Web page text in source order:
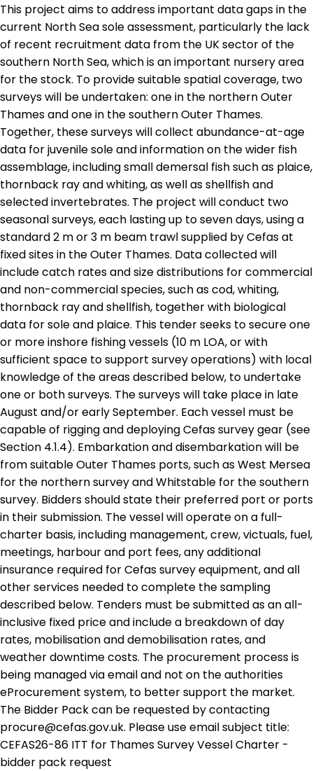
This project aims to address important data gaps in the
current North Sea sole assessment, particularly the lack
of recent recruitment data from the UK sector of the
southern North Sea, which is an important nursery area
for the stock. To provide suitable spatial coverage, two
surveys will be undertaken: one in the northern Outer
Thames and one in the southern Outer Thames.
Together, these surveys will collect abundance-at-age
data for juvenile sole and information on the wider fish
assemblage, including small demersal fish such as plaice,
thornback ray and whiting, as well as shellfish and
selected invertebrates. The project will conduct two
seasonal surveys, each lasting up to seven days, using a
standard 2 m or 3 m beam trawl supplied by Cefas at
fixed sites in the Outer Thames. Data collected will
include catch rates and size distributions for commercial
and non-commercial species, such as cod, whiting,
thornback ray and shellfish, together with biological
data for sole and plaice. This tender seeks to secure one
or more inshore fishing vessels (10 m LOA, or with
sufficient space to support survey operations) with local
knowledge of the areas described below, to undertake
one or both surveys. The surveys will take place in late
August and/or early September. Each vessel must be
capable of rigging and deploying Cefas survey gear (see
Section 4.1.4). Embarkation and disembarkation will be
from suitable Outer Thames ports, such as West Mersea
for the northern survey and Whitstable for the southern
survey. Bidders should state their preferred port or ports
in their submission. The vessel will operate on a full-
charter basis, including management, crew, victuals, fuel,
meetings, harbour and port fees, any additional
insurance required for Cefas survey equipment, and all
other services needed to complete the sampling
described below. Tenders must be submitted as an all-
inclusive fixed price and include a breakdown of day
rates, mobilisation and demobilisation rates, and
weather downtime costs. The procurement process is
being managed via email and not on the authorities
eProcurement system, to better support the market.
The Bidder Pack can be requested by contacting
procure@cefas.gov.uk. Please use email subject title:
CEFAS26-86 ITT for Thames Survey Vessel Charter -
bidder pack request